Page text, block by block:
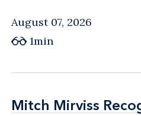
August 07, 2026
1min
Mitch Mirviss
Mitch Mirviss